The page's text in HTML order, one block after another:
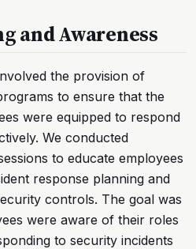
and Awareness
the provision of
to ensure that the
were equipped to respond
We conducted
to educate employees
response planning and
controls. The goal was
were aware of their roles
to security incidents